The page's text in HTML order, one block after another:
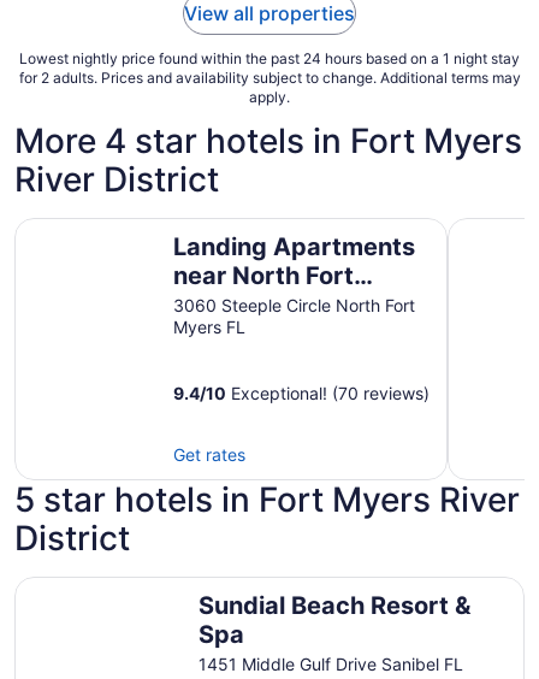
17
View all properties
Lowest nightly price found within the past 24 hours based on a 1 night stay
for 2 adults. Prices and availability subject to change. Additional terms may
apply.
More 4 star hotels in Fort Myers
River District
Landing Apartments
near North Fort
Myers
3060 Steeple Circle North Fort
Myers FL
9.4/10 Exceptional! (70 reviews)
Get rates
Landing Apartments near North Fort Myers Tropical
5 star hotels in Fort Myers River
District
Sundial Beach Resort &
Spa
1451 Middle Gulf Drive Sanibel FL
Sundial Beach Resort & Spa